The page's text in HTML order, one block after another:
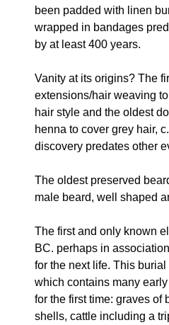
been padded with linen
wrapped in bandages
by at least 400 years.
Vanity at its origins? The
extensions/hair weaving
hair style and the oldest
henna to cover grey hair,
discovery predates other
The oldest preserved
male beard, well shaped
The first and only known
BC. perhaps in
for the next life. This
which contains many
for the first time: graves of
shells, cattle including a